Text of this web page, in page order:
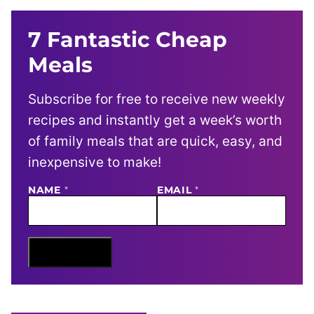
7 Fantastic Cheap
Meals
Subscribe for free to receive new weekly
recipes and instantly get a week’s worth
of family meals that are quick, easy, and
inexpensive to make!
NAME *
N
E
E
I
EMAIL*